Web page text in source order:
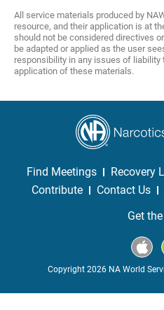
All service materials produced by
resource, and their application is at
should not be considered directives
be adapted or applied as the user
responsibility in any issues of
application of these materials.
Find Meetings Recovery
Contribute
Contact Us
Get
Copyright 2026 NA World